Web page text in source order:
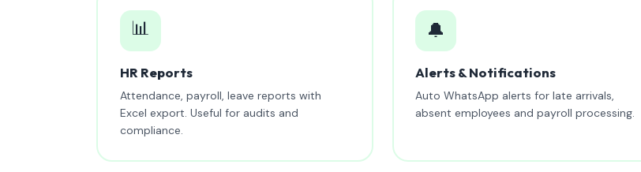
📊
HR Reports
Attendance, payroll, leave reports with
Excel export. Useful for audits and
compliance.
🔔
Alerts & Notifications
Auto WhatsApp alerts for late arrivals,
absent employees and payroll processing.